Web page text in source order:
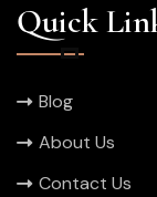
Quick
Blog
About Us
Contact Us